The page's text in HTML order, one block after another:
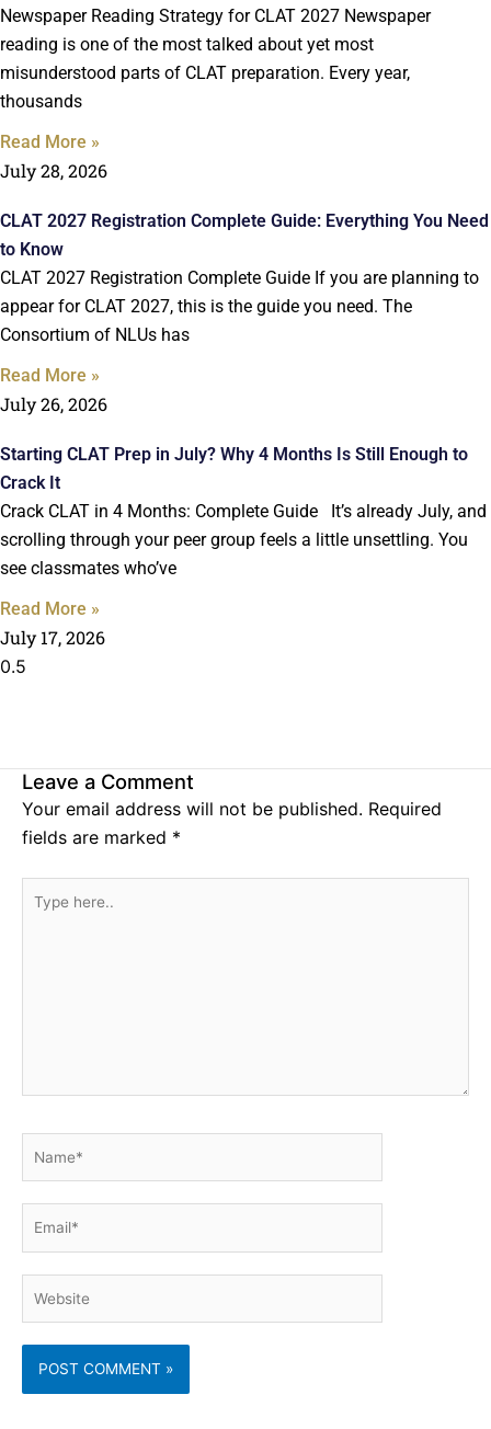
Newspaper Reading Strategy for CLAT 2027 Newspaper
reading is one of the most talked about yet most
misunderstood parts of CLAT preparation. Every year,
thousands
Read More »
July 28, 2026
CLAT 2027 Registration Complete Guide: Everything You Need
to Know
CLAT 2027 Registration Complete Guide If you are planning to
appear for CLAT 2027, this is the guide you need. The
Consortium of NLUs has
Read More »
July 26, 2026
Starting CLAT Prep in July? Why 4 Months Is Still Enough to
Crack It
Crack CLAT in 4 Months: Complete Guide It’s already July, and
scrolling through your peer group feels a little unsettling. You
see classmates who’ve
Read More »
July 17, 2026
Leave a Comment
Your email address will not be published. Required
fields are marked *
Type
Email*